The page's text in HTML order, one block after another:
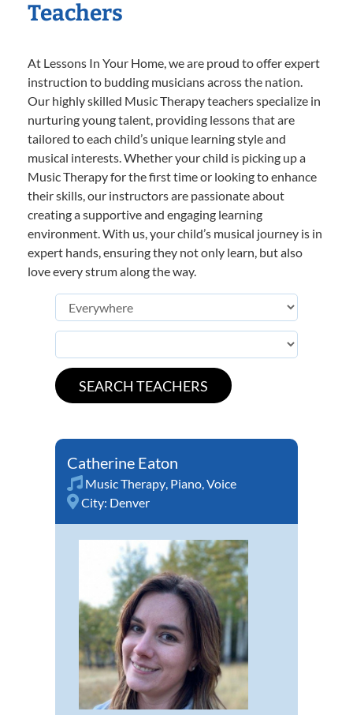
Teachers
At Lessons In Your Home, we are proud to offer expert
instruction to budding musicians across the nation.
Our highly skilled Music Therapy teachers specialize in
nurturing young talent, providing lessons that are
tailored to each child’s unique learning style and
musical interests. Whether your child is picking up a
Music Therapy for the first time or looking to enhance
their skills, our instructors are passionate about
creating a supportive and engaging learning
environment. With us, your child’s musical journey is in
expert hands, ensuring they not only learn, but also
love every strum along the way.
Catherine Eaton
Music Therapy, Piano,Voice
City: Denver